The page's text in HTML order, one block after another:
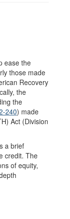
ease the
those made
Recovery
the
the
240) made
Act (Division
a brief
credit. The
of equity,